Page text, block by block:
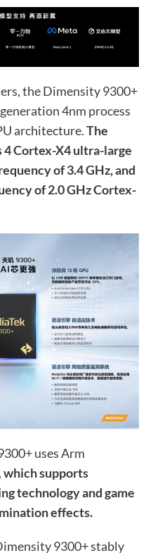
the Dimensity 9300+
4nm process
architecture.The
Cortex-X4 ultra-large
of 3.4 GHz, and
of 2.0 GHz Cortex-
uses Arm
which supports
technology and game
effects.
9300+ stably